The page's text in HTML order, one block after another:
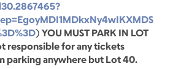
) YOU MUST PARK IN LOT
responsible for any tickets
parking anywhere but Lot 40.